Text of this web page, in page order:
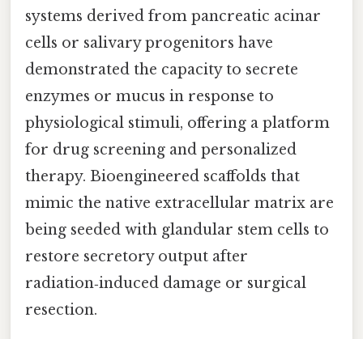
systems derived from pancreatic acinar
cells or salivary progenitors have
demonstrated the capacity to secrete
enzymes or mucus in response to
physiological stimuli, offering a platform
for drug screening and personalized
therapy. Bioengineered scaffolds that
mimic the native extracellular matrix are
being seeded with glandular stem cells to
restore secretory output after
radiation‑induced damage or surgical
resection.